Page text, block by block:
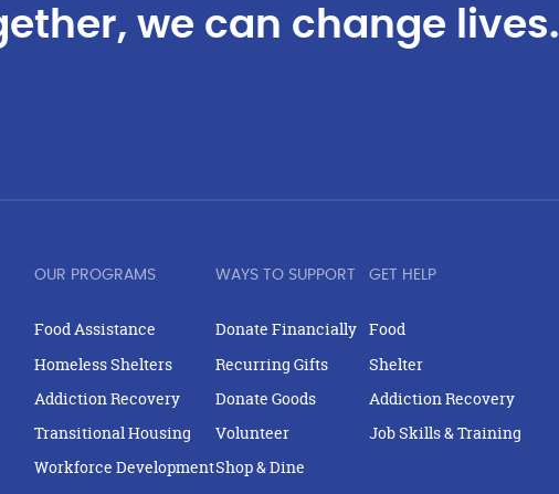
we can change lives.
OUR PROGRAMS
Food Assistance
Homeless Shelters
Addiction Recovery
Transitional Housing
Workforce Development
WAYS TO SUPPORT
Donate Financially
Recurring Gifts
Donate Goods
Volunteer
Shop & Dine
GET HELP
Food
Shelter
Addiction Recovery
Job Skills & Training